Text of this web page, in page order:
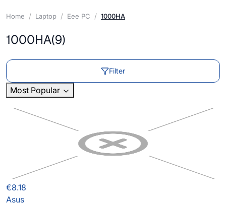
Home Laptop Eee PC 1000HA
1000HA(9)
Filter
Most Popular
€8.18
Asus